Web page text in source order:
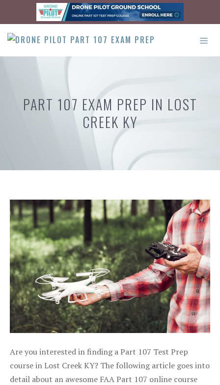
content
PART 107 EXAM PREP IN LOST
CREEK KY
Are you interested in finding a Part 107 Test Prep
course in Lost Creek KY? The following article goes into
detail about an awesome FAA Part 107 online course